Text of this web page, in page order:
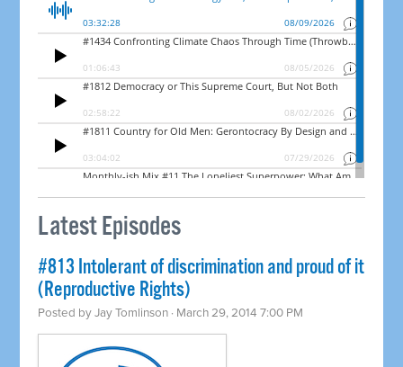
Latest Episodes
#813 Intolerant of discrimination and proud of it
(Reproductive Rights)
Posted byJay Tomlinson · March 29, 2014 7:00 PM